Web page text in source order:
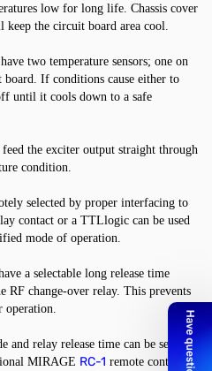
low for long life. Chassis cover
the circuit board area cool.
two temperature sensors; one on
board. If conditions cause either to
until it cools down to a safe
the exciter output straight through
condition.
selected by proper interfacing to
contact or a TTLlogic can be used
mode of operation.
a selectable long release time
RF change-over relay. This prevents
operation.
and relay release time can be selected
MIRAGE RC-1 remote control